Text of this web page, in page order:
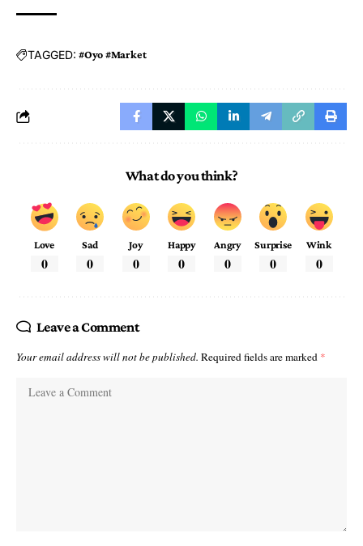
TAGGED: #Oyo #Market
What do you think?
Love
0
Sad
0
Joy
0
Happy
0
Angry
0
Surprise
0
Wink
0
Leave a Comment
Your email address will not be published. Required fields are marked *